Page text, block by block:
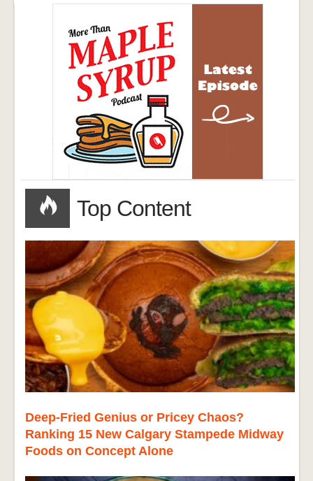
Top Content
Deep-Fried Genius or Pricey Chaos?
Ranking 15 New Calgary Stampede Midway
Foods on Concept Alone